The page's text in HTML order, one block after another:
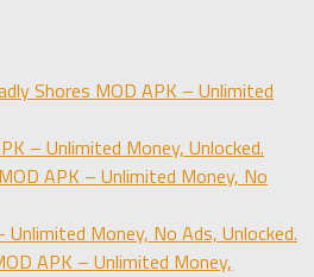
Shores MOD APK – Unlimited
– Unlimited Money, Unlocked.
APK – Unlimited Money, No
Unlimited Money, No Ads, Unlocked.
APK – Unlimited Money,